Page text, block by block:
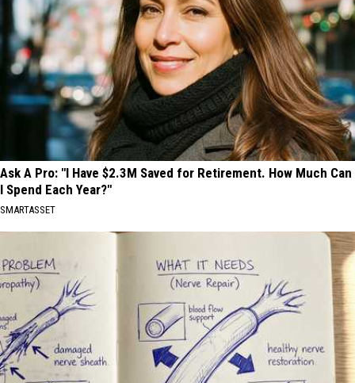
Ask A Pro: "I Have $2.3M Saved for Retirement. How Much Can
I Spend Each Year?"
SMARTASSET